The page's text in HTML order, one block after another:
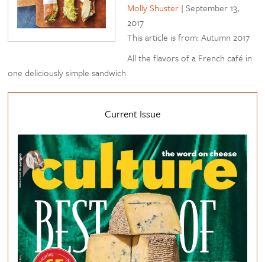
Molly Shuster |September 13,
2017
This article is from: Autumn 2017
All the flavors of a French café in
one deliciously simple sandwich
Current Issue